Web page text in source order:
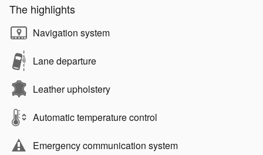
The highlights
Navigation system
Lane departure
Leather upholstery
Automatic temperature control
Emergency communication system